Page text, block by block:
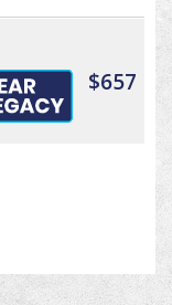
$657